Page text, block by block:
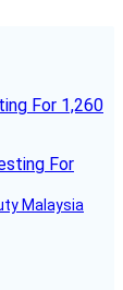
For 1,260
Malaysia